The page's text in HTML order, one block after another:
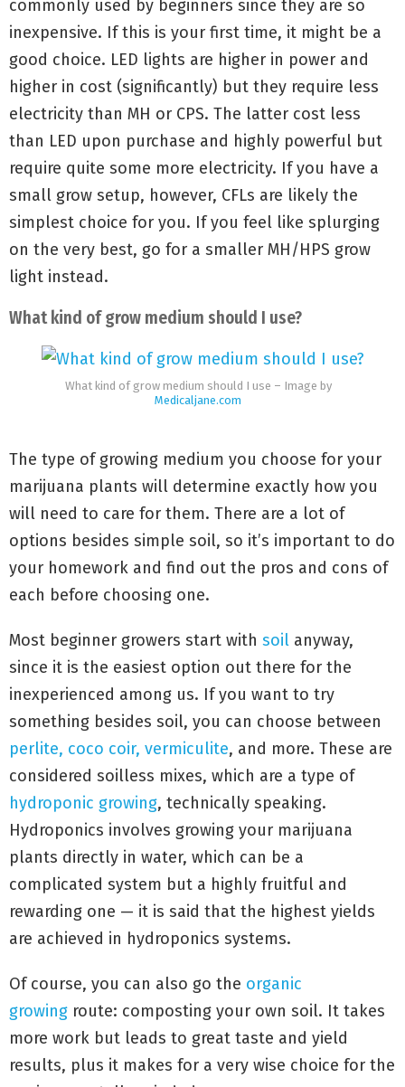
commonly used by beginners since they are so
inexpensive. If this is your first time, it might be a
good choice. LED lights are higher in power and
higher in cost (significantly) but they require less
electricity than MH or CPS. The latter cost less
than LED upon purchase and highly powerful but
require quite some more electricity. If you have a
small grow setup, however, CFLs are likely the
simplest choice for you. If you feel like splurging
on the very best, go for a smaller MH/HPS grow
light instead.
What kind of grow medium should I use?
What kind of grow medium should I use – Image by
Medicaljane.com
The type of growing medium you choose for your
marijuana plants will determine exactly how you
will need to care for them. There are a lot of
options besides simple soil, so it’s important to do
your homework and find out the pros and cons of
each before choosing one.
Most beginner growers start with soil anyway,
since it is the easiest option out there for the
inexperienced among us. If you want to try
something besides soil, you can choose between
perlite, coco coir, vermiculite, and more. These are
considered soilless mixes, which are a type of
hydroponic growing, technically speaking.
Hydroponics involves growing your marijuana
plants directly in water, which can be a
complicated system but a highly fruitful and
rewarding one — it is said that the highest yields
are achieved in hydroponics systems.
Of course, you can also go the organic
growing route: composting your own soil. It takes
more work but leads to great taste and yield
results, plus it makes for a very wise choice for the